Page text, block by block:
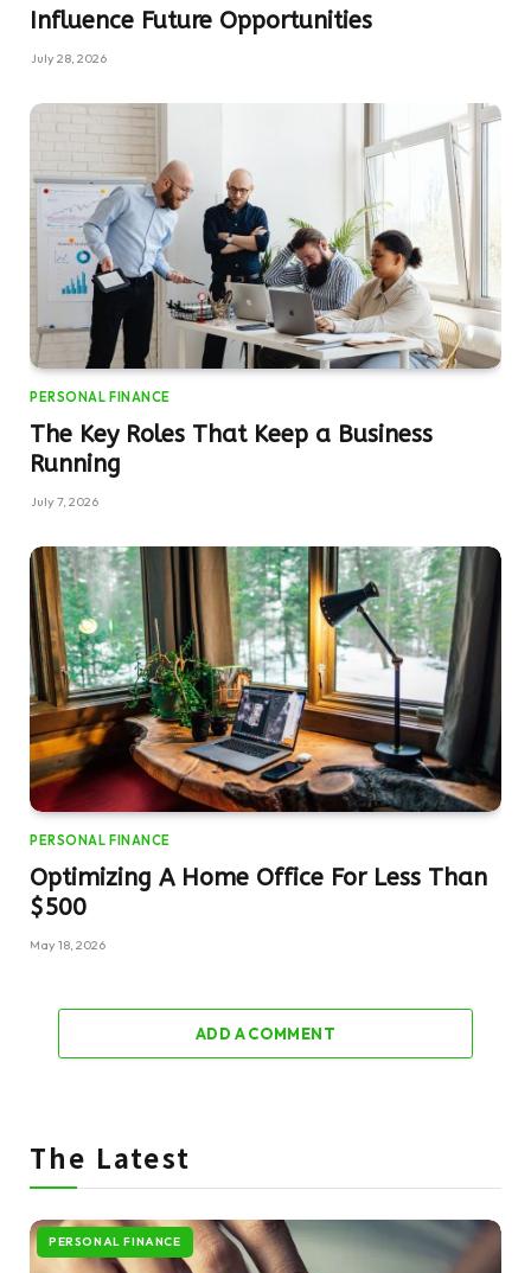
Influence Future Opportunities
July 28, 2026
PERSONAL FINANCE
The Key Roles That Keep a Business
Running
July 7, 2026
PERSONAL FINANCE
Optimizing A Home Office For Less Than
$500
May 18, 2026
ADD A COMMENT
The Latest
PERSONAL FINANCE